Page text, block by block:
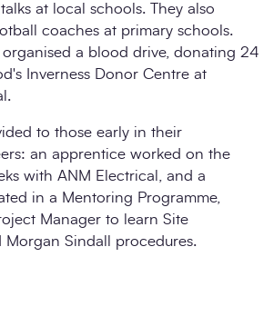
at local schools. They also
coaches at primary schools.
a blood drive, donating 24
Inverness Donor Centre at
to those early in their
an apprentice worked on the
with ANM Electrical, and a
in a Mentoring Programme,
Manager to learn Site
Morgan Sindall procedures.